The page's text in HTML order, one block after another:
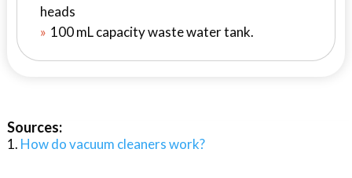
heads
100 mL capacity waste water tank.
Sources:
How do vacuum cleaners work?